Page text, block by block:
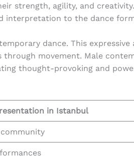
strength, agility, and
interpretation to the dance
dance. This
movement. Male
thought-provoking and
in Istanbul